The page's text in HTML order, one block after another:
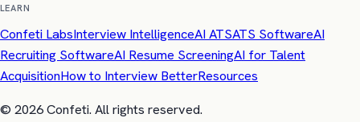
LEARN
Confeti LabsInterview IntelligenceAI ATSATS SoftwareAI
Recruiting SoftwareAI Resume ScreeningAI for Talent
AcquisitionHow to Interview BetterResources
© 2026Confeti. All rights reserved.